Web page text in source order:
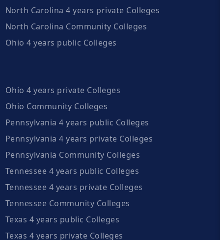
North Carolina 4 years private Colleges
North Carolina Community Colleges
Ohio 4 years public Colleges
Ohio 4 years private Colleges
Ohio Community Colleges
Pennsylvania 4 years public Colleges
Pennsylvania 4 years private Colleges
Pennsylvania Community Colleges
Tennessee 4 years public Colleges
Tennessee 4 years private Colleges
Tennessee Community Colleges
Texas 4 years public Colleges
Texas 4 years private Colleges